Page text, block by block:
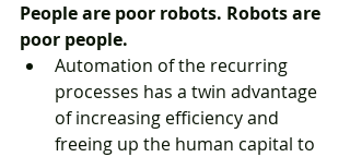
People are poor robots. Robots are
poor people.
Automation of the recurring
processes has a twin advantage
of increasing efficiency and
freeing up the human capital to